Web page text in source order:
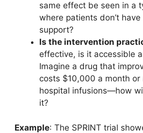
same effect be seen in a
where patients don’t
support?
Is the intervention
effective, is it accessible
Imagine a drug that
costs $10,000 a month or
hospital infusions—how
it?
Example: The SPRINT trial